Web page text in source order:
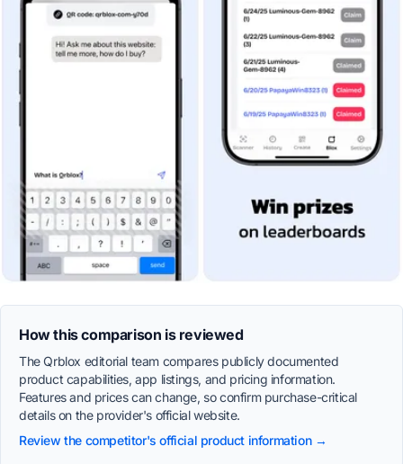
How this comparison is reviewed
The Qrblox editorial team compares publicly documented
product capabilities, app listings, and pricing information.
Features and prices can change, so confirm purchase-critical
details on the provider's official website.
Review the competitor's official product information →